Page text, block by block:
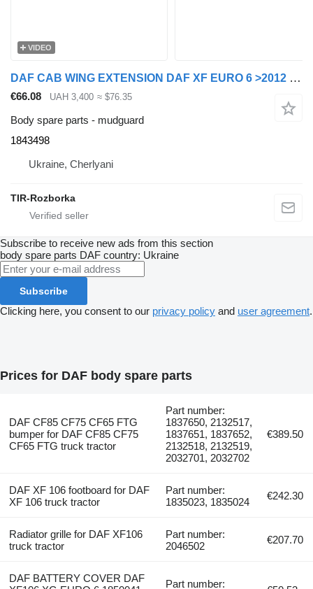
VIDEO
DAF CAB WING EXTENSION DAF XF EURO 6 >2012 LEFT 1843498 mudguard for DAF XF EURO 6 >2012 truck tractor
€66.08 UAH 3,400 ≈ $76.35
Body spare parts - mudguard
1843498
Ukraine, Cherlyani
TIR-Rozborka
Subscribe to receive new ads from this section
body spare parts DAF country: Ukraine
Subscribe
Clicking here, you consent to our privacy policy and user agreement.
Prices for DAF body spare parts
DAF CF85 CF75 CF65 FTG
bumper for DAF CF85 CF75
CF65 FTG truck tractor
Part number:
1837650, 2132517,
1837651, 1837652,
2132518, 2132519,
2032701, 2032702
€389.50
DAF XF 106 footboard for DAF
XF 106 truck tractor
Part number:
1835023, 1835024
€242.30
Radiator grille for DAF XF106
truck tractor
Part number:
2046502
€207.70
DAF BATTERY COVER DAF
Part number: